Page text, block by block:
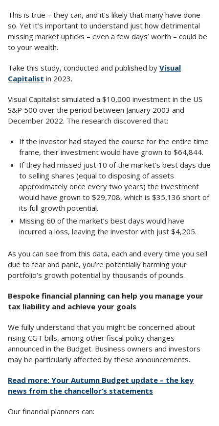
This is true – they can, and it’s likely that many have done
so. Yet it’s important to understand just how detrimental
missing market upticks – even a few days’ worth – could be
to your wealth.
Take this study, conducted and published by Visual
Capitalist in 2023.
Visual Capitalist simulated a $10,000 investment in the US
S&P 500 over the period between January 2003 and
December 2022. The research discovered that:
If the investor had stayed the course for the entire time
frame, their investment would have grown to $64,844.
If they had missed just 10 of the market’s best days due
to selling shares (equal to disposing of assets
approximately once every two years) the investment
would have grown to $29,708, which is $35,136 short of
its full growth potential.
Missing 60 of the market’s best days would have
incurred a loss, leaving the investor with just $4,205.
As you can see from this data, each and every time you sell
due to fear and panic, you’re potentially harming your
portfolio’s growth potential by thousands of pounds.
Bespoke financial planning can help you manage your
tax liability and achieve your goals
We fully understand that you might be concerned about
rising CGT bills, among other fiscal policy changes
announced in the Budget. Business owners and investors
may be particularly affected by these announcements.
Read more: Your Autumn Budget update – the key
news from the chancellor’s statements
Our financial planners can: